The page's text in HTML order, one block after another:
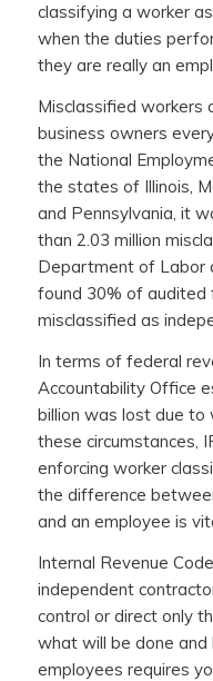
classifying a worker
when the duties
they are really an
Misclassified workers
business owners
the National
the states of Illinois,
and Pennsylvania, it
than 2.03 million
Department of Labor
found 30% of audited
misclassified as
In terms of federal
Accountability Office
billion was lost due to
these circumstances,
enforcing worker
the difference
and an employee is
Internal Revenue
independent
control or direct only
what will be done and
employees requires